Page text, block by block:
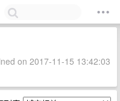
on 2017-11-15 13:42:03